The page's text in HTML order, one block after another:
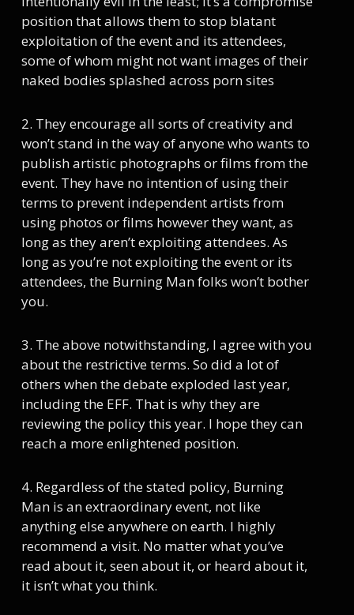
position that allows them to stop blatant
exploitation of the event and its attendees,
some of whom might not want images of their
naked bodies splashed across porn sites
2. They encourage all sorts of creativity and
won’t stand in the way of anyone who wants to
publish artistic photographs or films from the
event. They have no intention of using their
terms to prevent independent artists from
using photos or films however they want, as
long as they aren’t exploiting attendees. As
long as you’re not exploiting the event or its
attendees, the Burning Man folks won’t bother
you.
3. The above notwithstanding, I agree with you
about the restrictive terms. So did a lot of
others when the debate exploded last year,
including the EFF. That is why they are
reviewing the policy this year. I hope they can
reach a more enlightened position.
4. Regardless of the stated policy, Burning
Man is an extraordinary event, not like
anything else anywhere on earth. I highly
recommend a visit. No matter what you’ve
read about it, seen about it, or heard about it,
it isn’t what you think.